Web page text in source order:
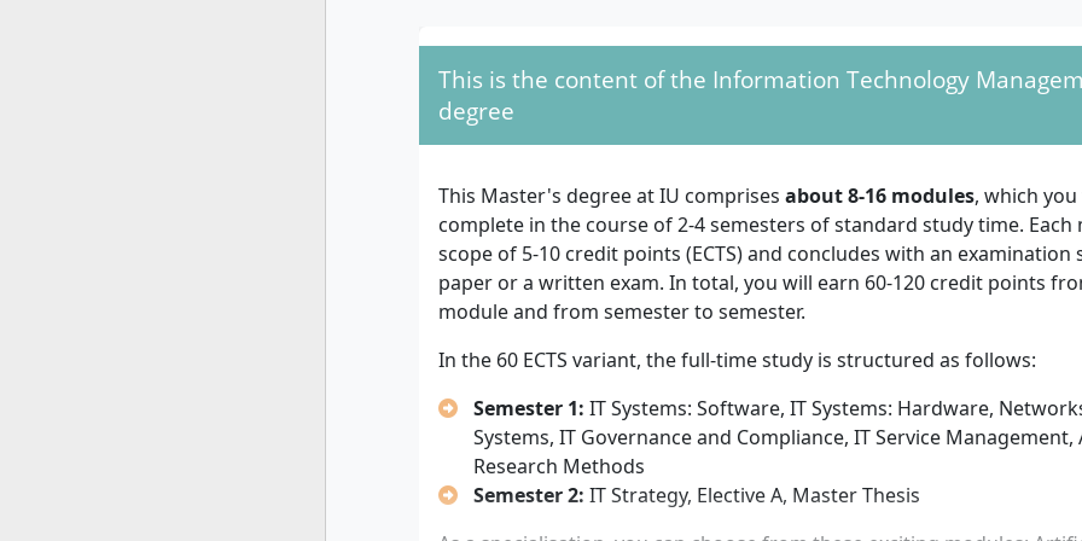
With your Master's in Information
For both variants, a
first
degree
recognised or state-run
required, such as a Bachelor's
or Master's degree. The final grade of your degree should be at least
For the60 ECTS variant, the following is also required:
If your first degree comprises 240 ECTS, you can be enrolled
If your first degree comprises 210 ECTS and you can demonstrate
qualified professional experience, you can be enrolled
programme Information Technology Management.
If your first degree comprises 180 ECTS, you must take courses
least 30 ECTS and additionally provide evidence of at least 1 year
experience. Alternatively, you provide evidence of at least 2 years
This is the content of the Information Technology
degree
This Master's degree at IU comprises about 8-16 modules, which
complete in the course of 2-4 semesters of standard study time. Each
scope of 5-10 credit points (ECTS) and concludes with an examination
paper or a written exam. In total, you will earn 60-120 credit points
module and from semester to semester.
In the 60 ECTS variant, the full-time study is structured as follows:
Semester 1: IT Systems: Software, IT Systems: Hardware,
Systems, IT Governance and Compliance, IT Service Management,
Research Methods
Semester 2: IT Strategy, Elective A, Master Thesis